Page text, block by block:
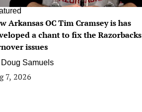
Arkansas OC Tim Cramsey is has
a chant to fix the Razorbacks
issues
Doug Samuels
7, 2026